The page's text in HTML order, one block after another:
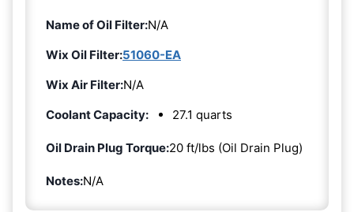
Name of Oil Filter:N/A
Wix Oil Filter:51060-EA
Wix Air Filter:N/A
Coolant Capacity:
27.1 quarts
Oil Drain Plug Torque:20 ft/lbs (Oil Drain Plug)
Notes:N/A